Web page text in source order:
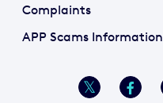
Complaints
APP Scams Information